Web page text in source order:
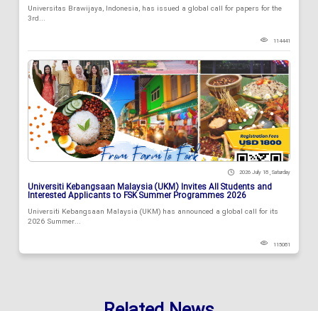
Universitas Brawijaya, Indonesia, has issued a global call for papers for the
3rd...
114441
2026 July 18 , Saturday
Universiti Kebangsaan Malaysia (UKM) Invites All Students and
Interested Applicants to FSK Summer Programmes 2026
Universiti Kebangsaan Malaysia (UKM) has announced a global call for its
2026 Summer...
115081